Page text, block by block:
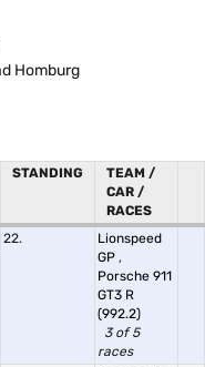
Homburg
STANDING
TEAM /
CAR /
RACES
22.
Lionspeed
GP ,
Porsche 911
GT3 R
(992.2)
3 of 5
races